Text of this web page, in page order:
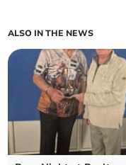
ALSO IN THE NEWS